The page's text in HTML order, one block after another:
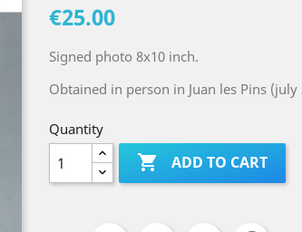
€25.00
Signed photo 8x10 inch.
Obtained in person in Juan les Pins (july
Quantity
 ADD TO CART